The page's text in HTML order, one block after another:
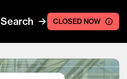
Search CLOSED NOW